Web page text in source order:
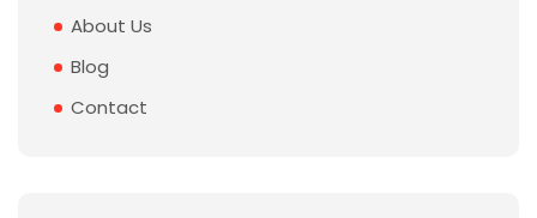
About Us
Blog
Contact